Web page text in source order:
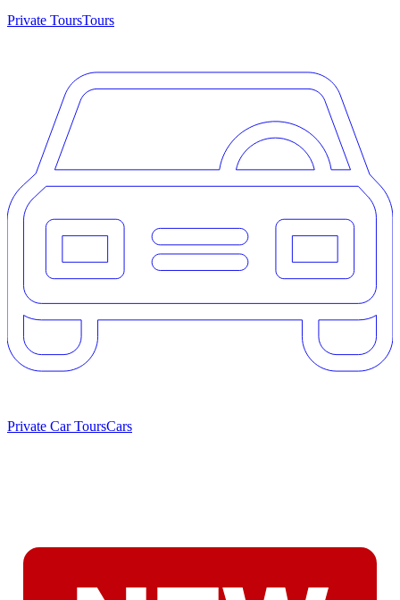
Private ToursTours
Private Car ToursCars